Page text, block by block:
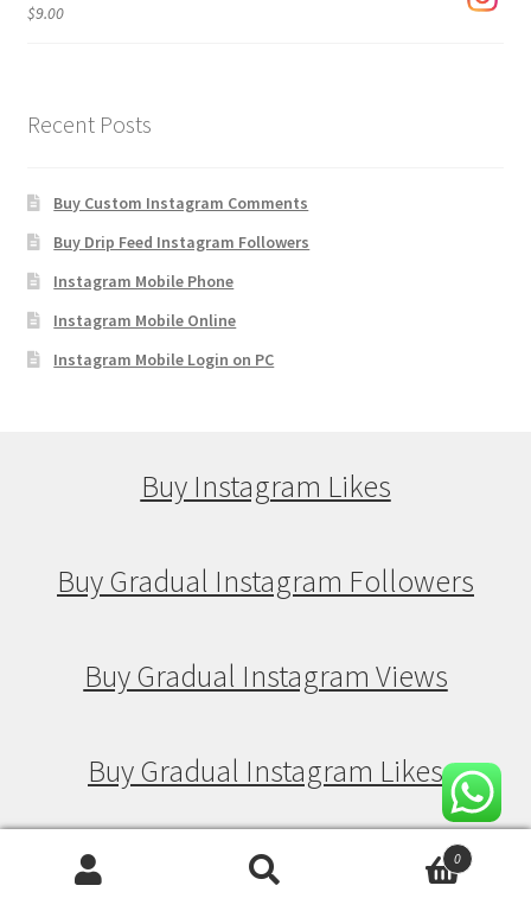
$9.00
Recent Posts
Buy Custom Instagram Comments
Buy Drip Feed Instagram Followers
Instagram Mobile Phone
Instagram Mobile Online
Instagram Mobile Login on PC
Buy Instagram Likes
Buy Gradual Instagram Followers
Buy Gradual Instagram Views
Buy Gradual Instagram Likes
Buy Drip Feed Instagram Followers
0